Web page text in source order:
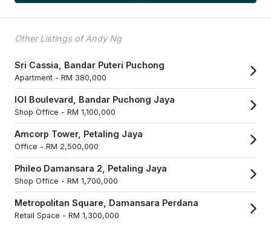
Other Listings of Andy Ng
Sri Cassia, Bandar Puteri Puchong
Apartment - RM 380,000
IOI Boulevard, Bandar Puchong Jaya
Shop Office - RM 1,100,000
Amcorp Tower, Petaling Jaya
Office - RM 2,500,000
Phileo Damansara 2, Petaling Jaya
Shop Office - RM 1,700,000
Metropolitan Square, Damansara Perdana
Retail Space - RM 1,300,000